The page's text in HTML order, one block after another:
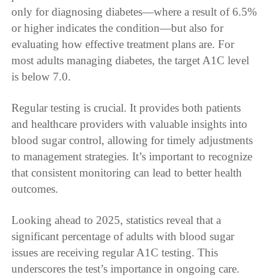
only for diagnosing diabetes—where a result of 6.5%
or higher indicates the condition—but also for
evaluating how effective treatment plans are. For
most adults managing diabetes, the target A1C level
is below 7.0.
Regular testing is crucial. It provides both patients
and healthcare providers with valuable insights into
blood sugar control, allowing for timely adjustments
to management strategies. It’s important to recognize
that consistent monitoring can lead to better health
outcomes.
Looking ahead to 2025, statistics reveal that a
significant percentage of adults with blood sugar
issues are receiving regular A1C testing. This
underscores the test’s importance in ongoing care.